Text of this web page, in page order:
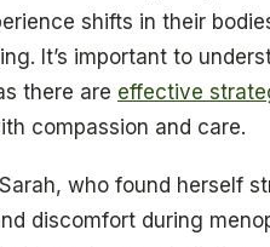
shifts in their
It’s important to
there are effective
compassion and care.
who found herself
discomfort during